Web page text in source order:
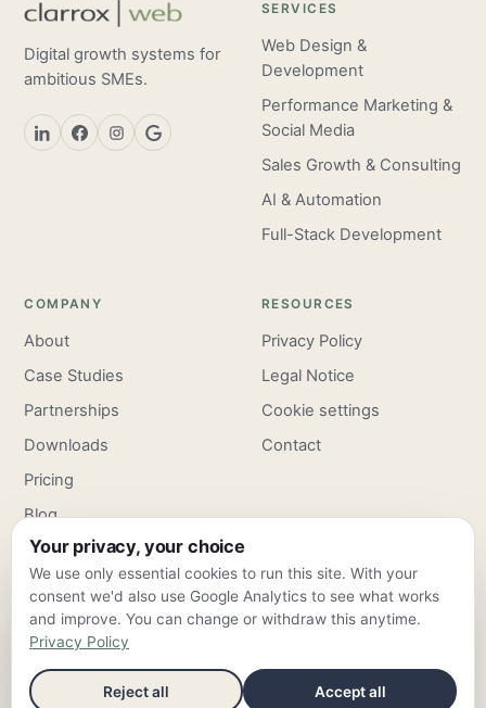
Digital growth systems for
ambitious SMEs.
SERVICES
Web Design &
Development
Performance Marketing &
Social Media
Sales Growth & Consulting
AI & Automation
Full-Stack Development
COMPANY
About
Case Studies
Partnerships
Downloads
Pricing
Blog
Careers
RESOURCES
Privacy Policy
Legal Notice
Cookie settings
Contact
ClarroxWeb — Frankfurt am Main & Valencia ·
info@clarroxweb.com
Your privacy, your choice
We use only essential cookies to run this site. With your
consent we'd also use Google Analytics to see what works
and improve. You can change or withdraw this anytime.
Privacy Policy
Reject all Accept all